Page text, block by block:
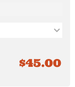
$45.00